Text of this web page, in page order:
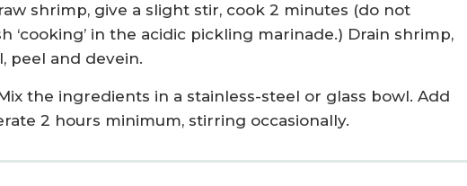
shrimp, give a slight stir, cook 2 minutes (do not
‘cooking’ in the acidic pickling marinade.) Drain shrimp,
peel and devein.
the ingredients in a stainless-steel or glass bowl. Add
2 hours minimum, stirring occasionally.